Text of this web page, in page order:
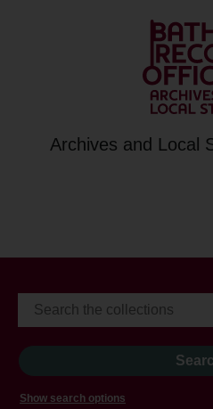
Archives and Local
Show search options